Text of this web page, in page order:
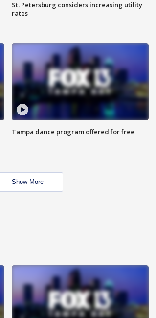
St. Petersburg considers increasing utility
rates
Tampa dance program offered for free
Show More